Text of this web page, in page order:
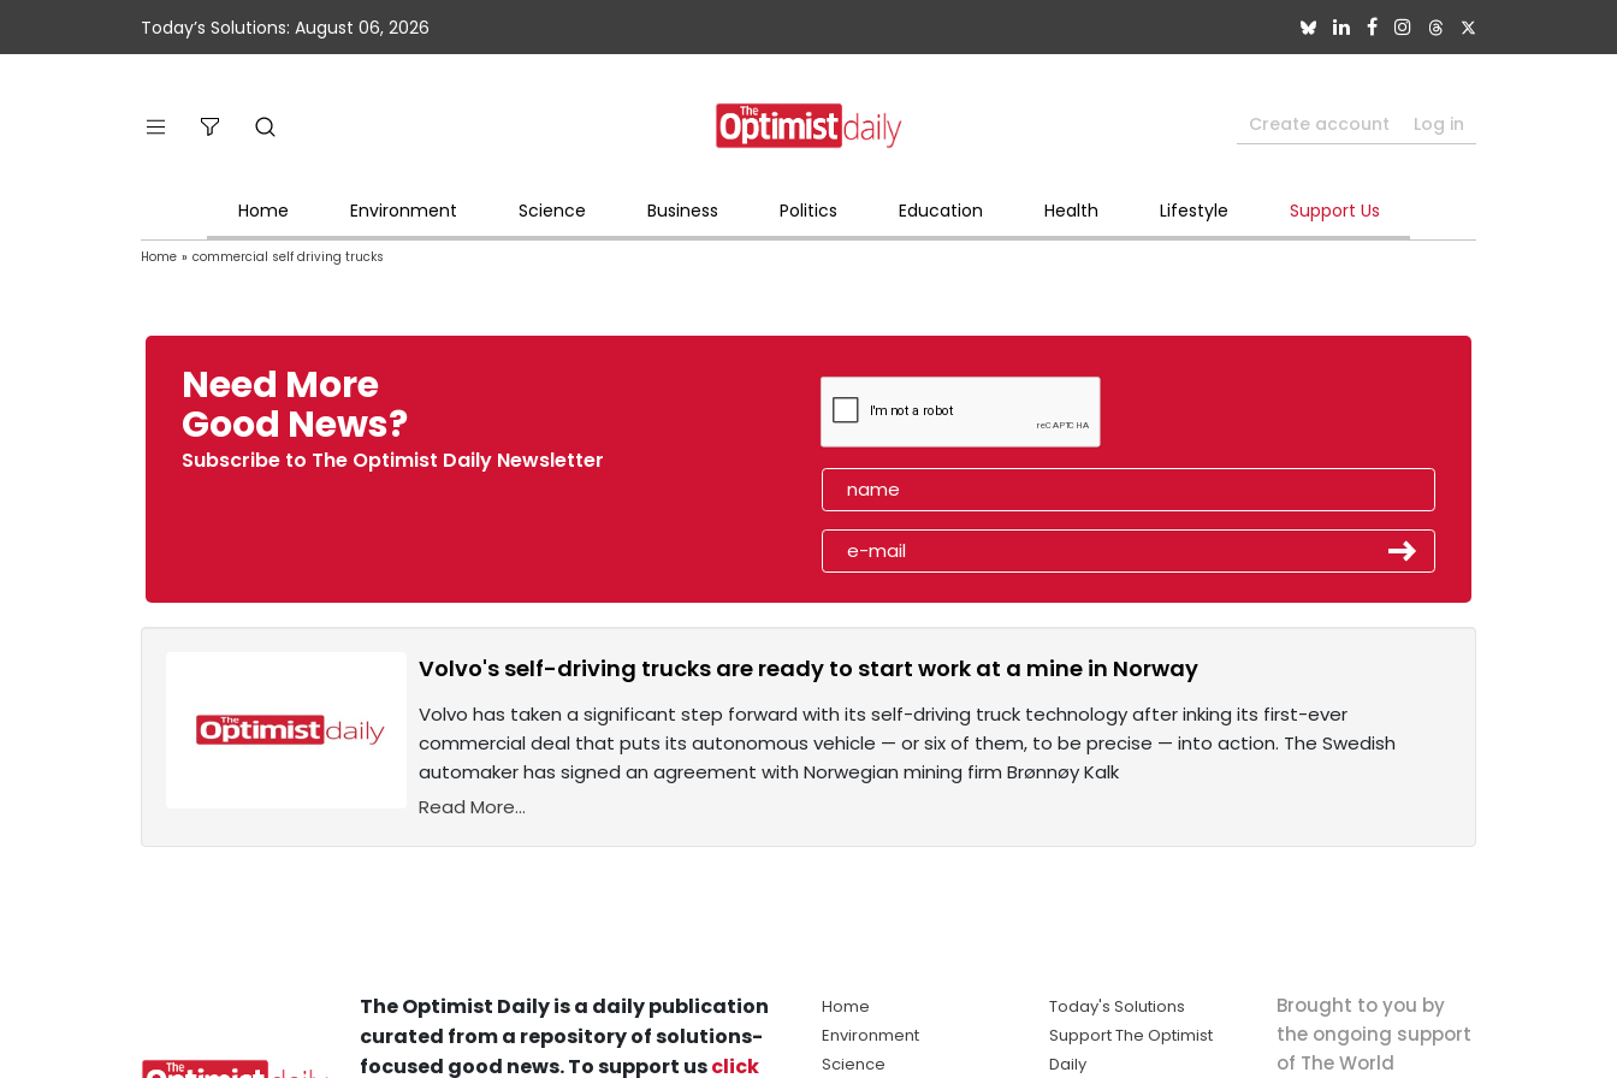
Today’s Solutions: August 06, 2026
Create account Log in
Home Environment Science Business Politics Education Health Lifestyle Support Us
Home » commercial self driving trucks
Need More
Good News?
Subscribe to The Optimist Daily Newsletter
Volvo's self-driving trucks are ready to start work at a mine in Norway
Volvo has taken a significant step forward with its self-driving truck technology after inking its first-ever
commercial deal that puts its autonomous vehicle — or six of them, to be precise — into action. The Swedish
automaker has signed an agreement with Norwegian mining firm Brønnøy Kalk
Read More...
The Optimist Daily is a daily publication
curated from a repository of solutions-
focused good news. To support usclick
Home
Environment
Science
Today's Solutions
Support The Optimist
Daily
Brought to you by
the ongoing support
of The World